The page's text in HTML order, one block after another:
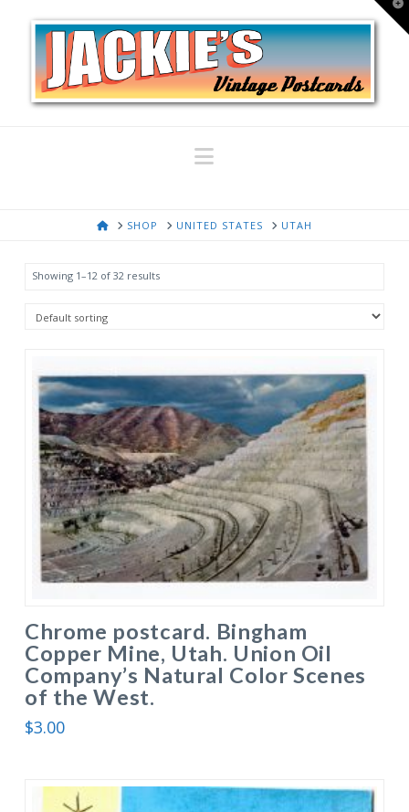
Navigation
HOMESHOP UNITED STATES UTAH
Showing 1–12 of 32 results
Chrome postcard. Bingham
Copper Mine, Utah. Union Oil
Company’s Natural Color Scenes
of the West.
$3.00